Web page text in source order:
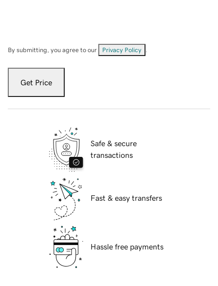
By submitting, you agree to our Privacy Policy
Get Price
Safe & secure
transactions
Fast & easy transfers
Hassle free payments